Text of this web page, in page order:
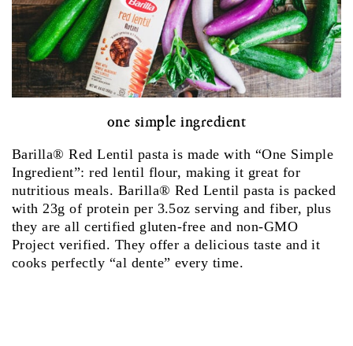
one simple ingredient
Barilla® Red Lentil pasta is made with “One Simple
Ingredient”: red lentil flour, making it great for
nutritious meals. Barilla® Red Lentil pasta is packed
with 23g of protein per 3.5oz serving and fiber, plus
they are all certified gluten-free and non-GMO
Project verified. They offer a delicious taste and it
cooks perfectly “al dente” every time.